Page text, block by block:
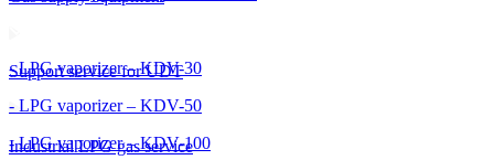
- LPG vaporizer – KDV-30
- LPG vaporizer – KDV-50
- LPG vaporizer – KDV-100
Support service for UDT
Industrial LPG gas service